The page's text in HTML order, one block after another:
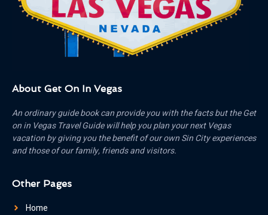
About Get On In Vegas
An ordinary guide book can provide you with the facts but the Get
on in Vegas Travel Guide will help you plan your next Vegas
vacation by giving you the benefit of our own Sin City experiences
and those of our family, friends and visitors.
Other Pages
Home